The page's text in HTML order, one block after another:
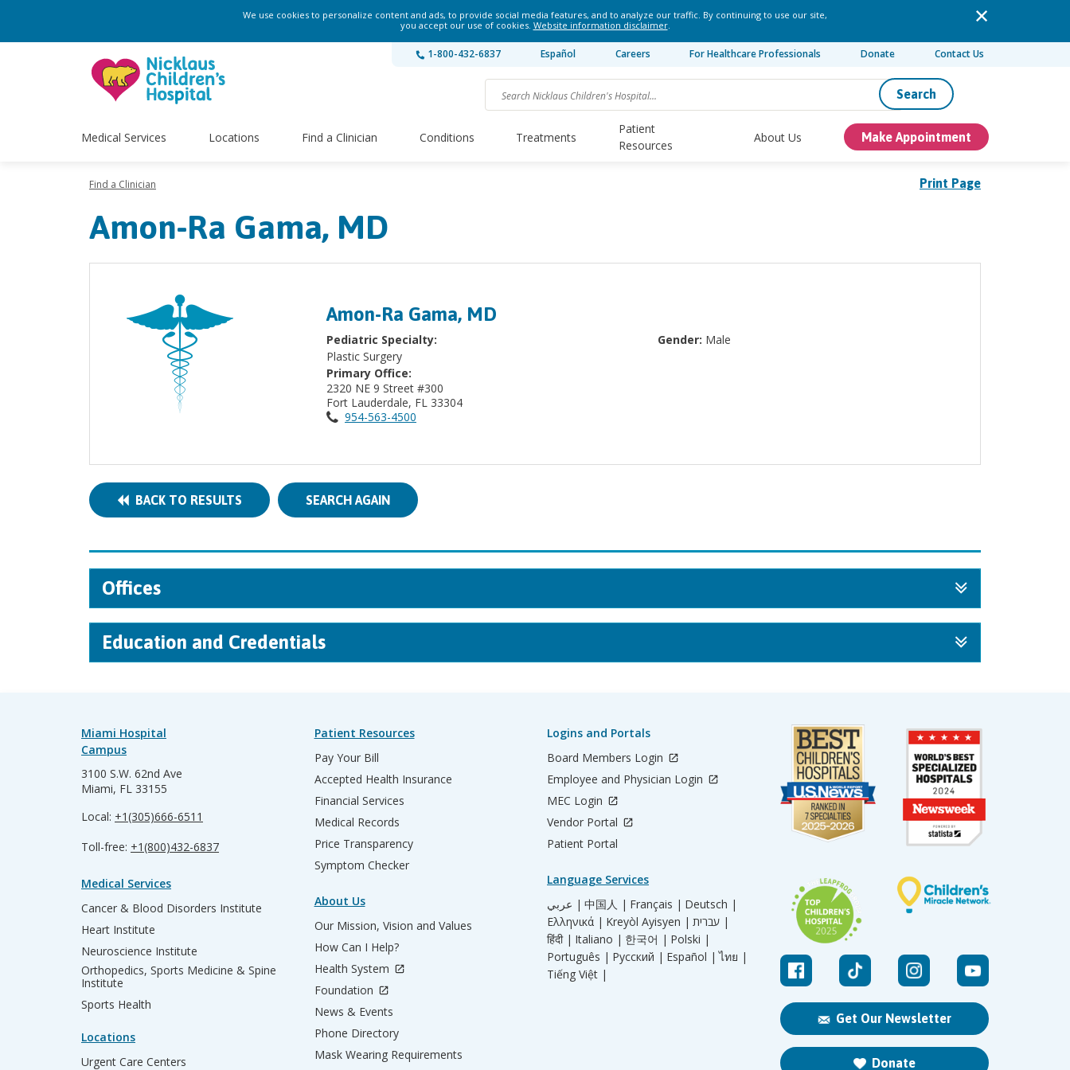
We use cookies to personalize content and ads, to provide social media features, and to analyze our traffic. By continuing to use our site,
you accept our use of cookies. Website information disclaimer.
1-800-432-6837 Español Careers For Healthcare Professionals Donate Contact Us
Search
Medical Services Locations Find a Clinician Conditions Treatments
Patient
Resources
About Us Make Appointment
Print Page
Find a Clinician
Amon-Ra Gama, MD
Amon-Ra Gama, MD
Pediatric Specialty:
Plastic Surgery
Primary Office:
2320 NE 9 Street #300
Fort Lauderdale, FL 33304
954-563-4500
Gender: Male
BACK TO RESULTS SEARCH AGAIN
Offices
Education and Credentials
Get Our Newsletter
Donate
Miami Hospital
Campus
3100 S.W. 62nd Ave
Miami, FL 33155
Local: +1(305)666-6511
Toll-free: +1(800)432-6837
Medical Services
Cancer & Blood Disorders Institute
Heart Institute
Neuroscience Institute
Orthopedics, Sports Medicine & Spine
Institute
Sports Health
Locations
Urgent Care Centers
Patient Resources
Pay Your Bill
Accepted Health Insurance
Financial Services
Medical Records
Price Transparency
Symptom Checker
About Us
Our Mission, Vision and Values
How Can I Help?
Health System
Foundation
News & Events
Phone Directory
Mask Wearing Requirements
Logins and Portals
Board Members Login
Employee and Physician Login
MEC Login
Vendor Portal
Patient Portal
Language Services
عربي | 中国人 | Français | Deutsch |
Ελληνικά | Kreyòl Ayisyen |
עברית |
हिंदी | Italiano | 한국어 | Polski |
Português | Русский | Español | ไทย |
Tiếng Việt |